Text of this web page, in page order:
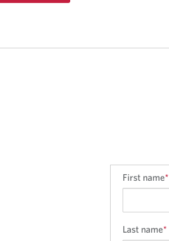
First name*
Last name*